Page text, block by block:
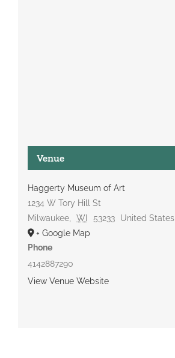
Venue
Haggerty Museum of Art
1234 W Tory Hill St
Milwaukee, WI 53233
United States
+ Google Map
Phone
4142887290
View Venue Website